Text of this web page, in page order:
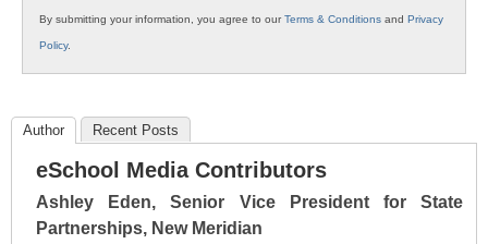
By submitting your information, you agree to ourTerms & Conditions and Privacy
Policy.
Author Recent Posts
eSchool Media Contributors
Ashley Eden, Senior Vice President for State
Partnerships, New Meridian